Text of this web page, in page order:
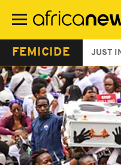
main
FEMICIDE JUST